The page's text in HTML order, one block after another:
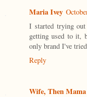
Maria Ivey
I started trying
getting used to it,
only brand I've
Reply
Wife, Then Mama